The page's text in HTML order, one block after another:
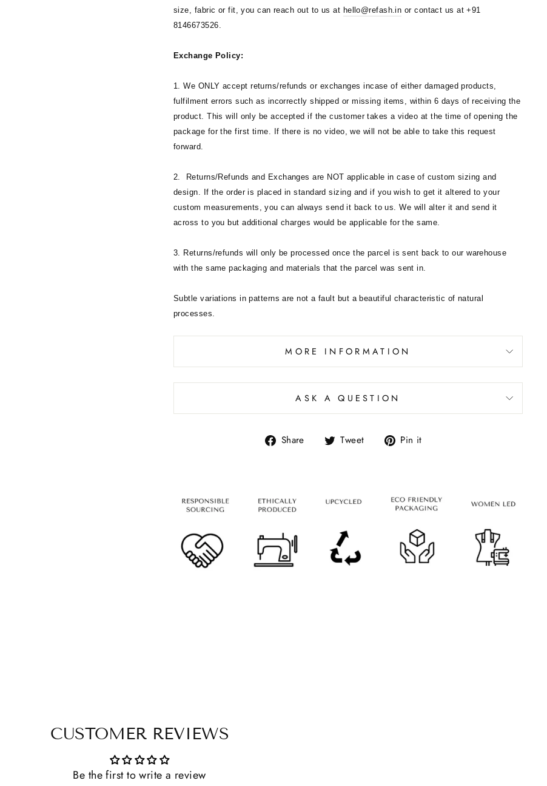
size, fabric or fit, you can reach out to us at hello@refash.in or contact us at +91
8146673526.
Exchange Policy:
1. We ONLY accept returns/refunds or exchanges incase of either damaged products,
fulfilment errors such as incorrectly shipped or missing items, within 6 days of receiving the
product. This will only be accepted if the customer takes a video at the time of opening the
package for the first time. If there is no video, we will not be able to take this request
forward.
2. Returns/Refunds and Exchanges are NOT applicable in case of custom sizing and
design. If the order is placed in standard sizing and if you wish to get it altered to your
custom measurements, you can always send it back to us. We will alter it and send it
across to you but additional charges would be applicable for the same.
3. Returns/refunds will only be processed once the parcel is sent back to our warehouse
with the same packaging and materials that the parcel was sent in.
Subtle variations in patterns are not a fault but a beautiful characteristic of natural
processes.
MORE INFORMATION
ASK A QUESTION
Share Tweet Pin it
CUSTOMER REVIEWS
Be the first to write a review